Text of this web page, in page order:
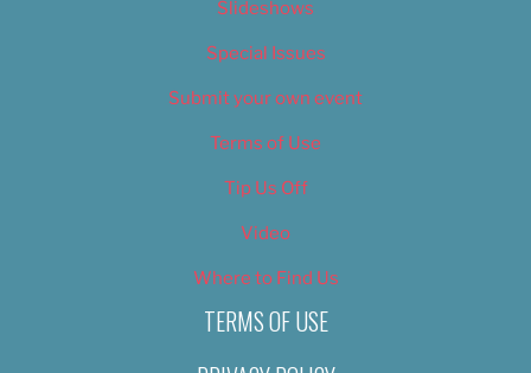
Slideshows
Special Issues
Submit your own event
Terms of Use
Tip Us Off
Video
Where to Find Us
TERMS OF USE